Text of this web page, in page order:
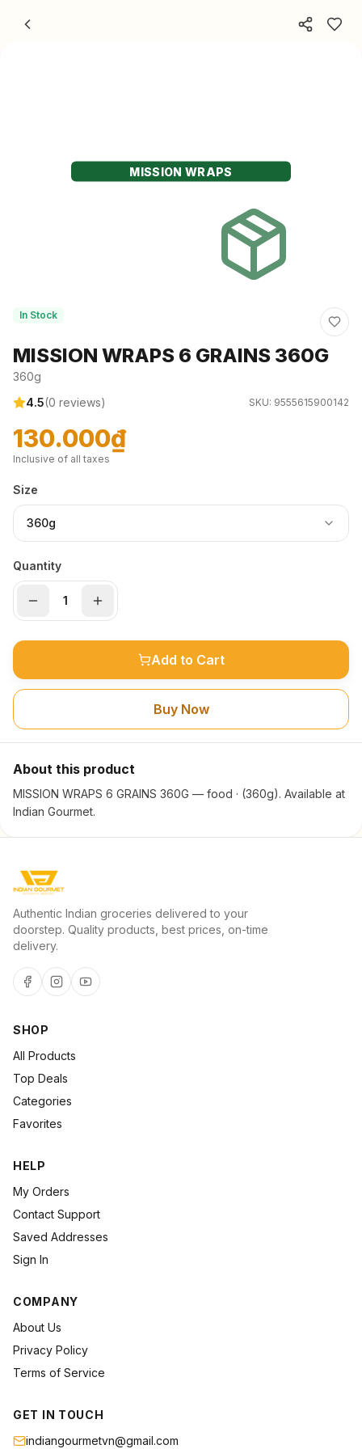
MISSION WRAPS
In Stock
MISSION WRAPS 6 GRAINS 360G
360g
4.5(0 reviews) SKU: 9555615900142
130.000₫
Inclusive of all taxes
Size
360g
Quantity
Add to Cart
Buy Now
About this product
MISSION WRAPS 6 GRAINS 360G — food · (360g). Available at
Indian Gourmet.
Authentic Indian groceries delivered to your
doorstep. Quality products, best prices, on-time
delivery.
SHOP
All Products
Top Deals
Categories
Favorites
HELP
My Orders
Contact Support
Saved Addresses
Sign In
COMPANY
About Us
Privacy Policy
Terms of Service
GET IN TOUCH
indiangourmetvn@gmail.com